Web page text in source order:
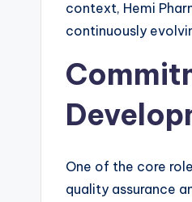
context, Hemi
continuously
One of the core
quality assurance